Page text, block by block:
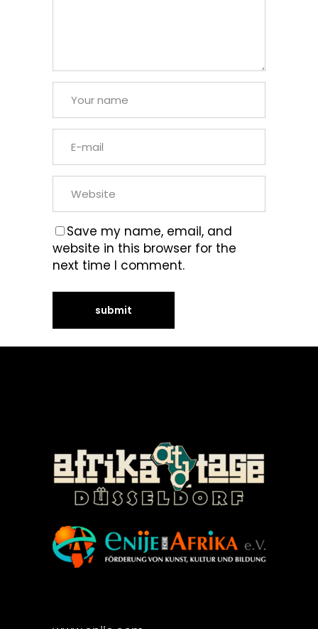
Save my name, email, and
website in this browser for the
next time I comment.